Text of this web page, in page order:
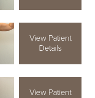
View Patient
Details
View Patient